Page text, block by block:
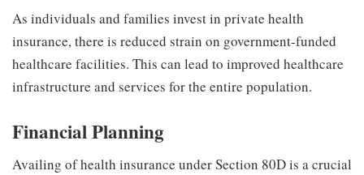
As individuals and families invest in private health
insurance, there is reduced strain on government-funded
healthcare facilities. This can lead to improved healthcare
infrastructure and services for the entire population.
Financial Planning
Availing of health insurance under Section 80D is a crucial